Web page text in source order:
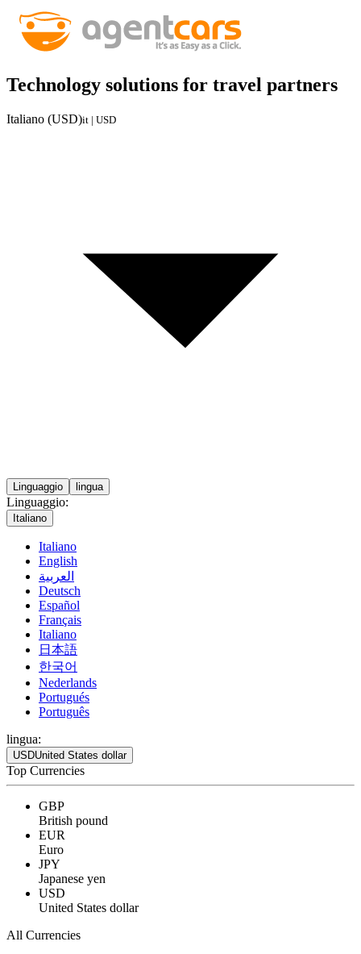
Technology solutions for travel partners
Italiano (USD)it | USD
Linguaggio lingua
Linguaggio:
Italiano
Italiano
English
العربية
Deutsch
Español
Français
Italiano
日本語
한국어
Nederlands
Portugués
Português
lingua:
USDUnited States dollar
Top Currencies
GBP
British pound
EUR
Euro
JPY
Japanese yen
USD
United States dollar
All Currencies